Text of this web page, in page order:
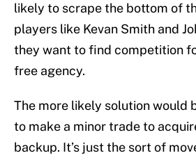
likely to scrape the bottom of
players like Kevan Smith and
they want to find competition
free agency.
The more likely solution would
to make a minor trade to
backup. It’s just the sort of